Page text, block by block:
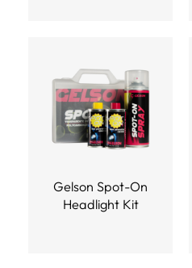
Gelson Spot-On
Headlight Kit